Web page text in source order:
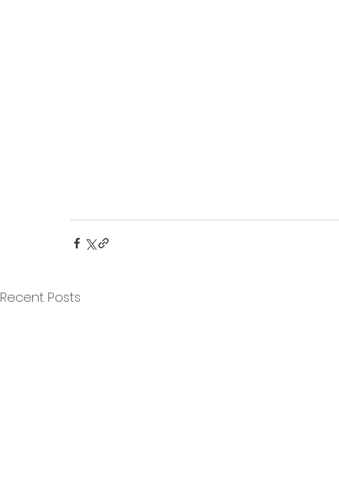
Recent Posts